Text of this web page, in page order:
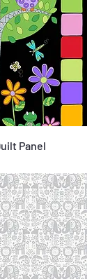
Panel